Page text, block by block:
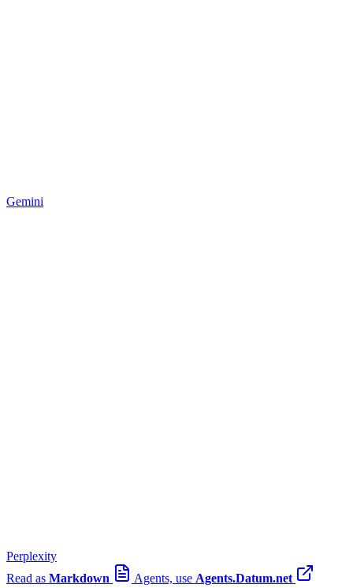
Gemini
Perplexity
Read as Markdown Agents, use Agents.Datum.net